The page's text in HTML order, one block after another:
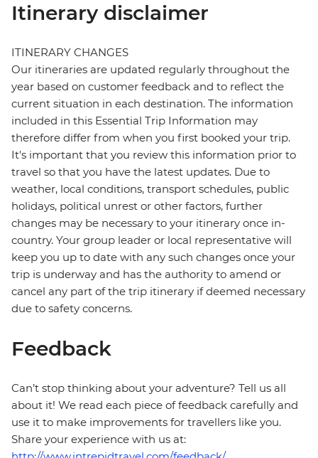
Itinerary disclaimer
ITINERARY CHANGES
Our itineraries are updated regularly throughout the
year based on customer feedback and to reflect the
current situation in each destination. The information
included in this Essential Trip Information may
therefore differ from when you first booked your trip.
It's important that you review this information prior to
travel so that you have the latest updates. Due to
weather, local conditions, transport schedules, public
holidays, political unrest or other factors, further
changes may be necessary to your itinerary once in-
country. Your group leader or local representative will
keep you up to date with any such changes once your
trip is underway and has the authority to amend or
cancel any part of the trip itinerary if deemed necessary
due to safety concerns.
Feedback
Can’t stop thinking about your adventure? Tell us all
about it! We read each piece of feedback carefully and
use it to make improvements for travellers like you.
Share your experience with us at: